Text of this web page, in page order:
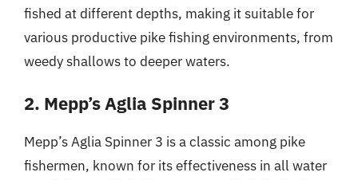
fished at different depths, making it suitable for
various productive pike fishing environments, from
weedy shallows to deeper waters.
2. Mepp’s Aglia Spinner 3
Mepp’s Aglia Spinner 3 is a classic among pike
fishermen, known for its effectiveness in all water